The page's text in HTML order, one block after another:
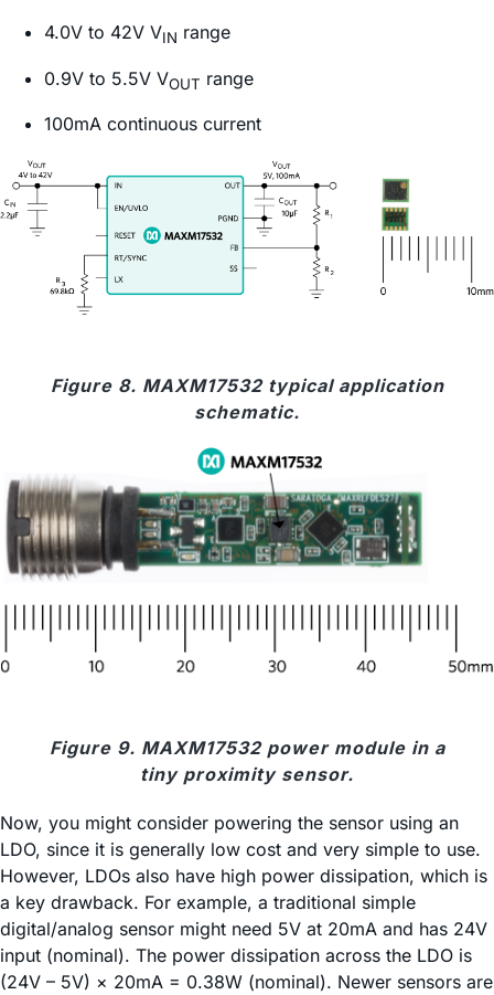
4.0V to 42V VIN range
0.9V to 5.5V VOUT range
100mA continuous current
Figure 8. MAXM17532 typical application
schematic.
Figure 9. MAXM17532 power module in a
tiny proximity sensor.
Now, you might consider powering the sensor using an
LDO, since it is generally low cost and very simple to use.
However, LDOs also have high power dissipation, which is
a key drawback. For example, a traditional simple
digital/analog sensor might need 5V at 20mA and has 24V
input (nominal). The power dissipation across the LDO is
(24V – 5V) × 20mA = 0.38W (nominal). Newer sensors are